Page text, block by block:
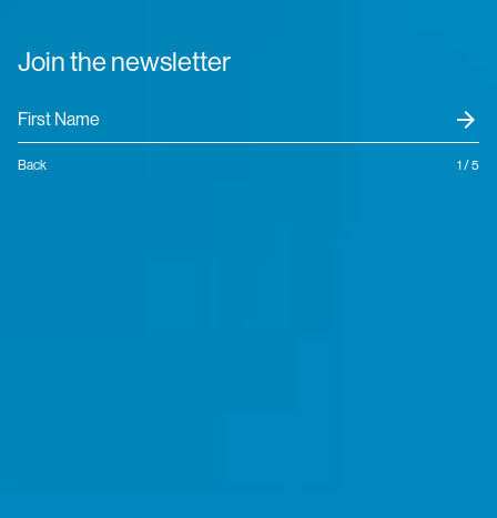
Join the newsletter
arrow_forward
Back 1 / 5